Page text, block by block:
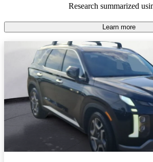
94.0% of 2025 Palisade models on
Research summarized
Learn more